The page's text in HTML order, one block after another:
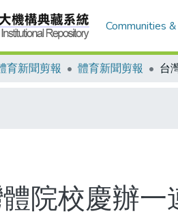
Communities
育新聞剪報 體育新聞剪報 台
院校慶辦一